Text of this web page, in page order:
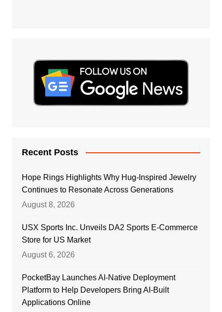
Recent Posts
Hope Rings Highlights Why Hug-Inspired Jewelry
Continues to Resonate Across Generations
August 8, 2026
USX Sports Inc. Unveils DA2 Sports E-Commerce
Store for US Market
August 6, 2026
PocketBay Launches AI-Native Deployment
Platform to Help Developers Bring AI-Built
Applications Online